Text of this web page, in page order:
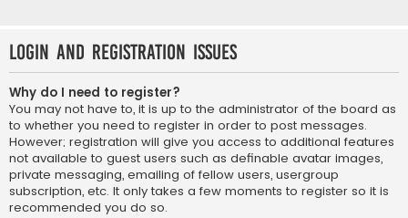
Login and Registration Issues
Why do I need to register?
You may not have to, it is up to the administrator of the board as
to whether you need to register in order to post messages.
However; registration will give you access to additional features
not available to guest users such as definable avatar images,
private messaging, emailing of fellow users, usergroup
subscription, etc. It only takes a few moments to register so it is
recommended you do so.